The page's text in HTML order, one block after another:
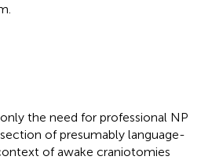
the need for professional NP
of presumably language-
of awake craniotomies